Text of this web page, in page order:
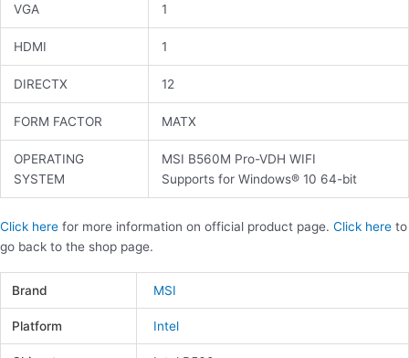
VGA 1
HDMI 1
DIRECTX 12
FORM FACTOR MATX
OPERATING
SYSTEM
MSI B560M Pro-VDH WIFI
Supports for Windows® 10 64-bit
Click here for more information on official product page. Click here to
go back to the shop page.
Brand MSI
Platform Intel